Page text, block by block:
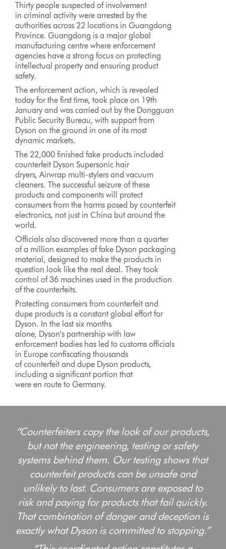
Thirty people suspected of involvement
in criminal activity were arrested by the
authorities across 22 locations in Guangdong
Province. Guangdong is a major global
manufacturing centre where enforcement
agencies have a strong focus on protecting
intellectual property and ensuring product
safety.
The enforcement action, which is revealed
today for the first time, took place on 19th
January and was carried out by the Dongguan
Public Security Bureau, with support from
Dyson on the ground in one of its most
dynamic markets.
The 22,000 finished fake products included
counterfeit Dyson Supersonic hair
dryers, Airwrap multi-stylers and vacuum
cleaners. The successful seizure of these
products and components will protect
consumers from the harms posed by counterfeit
electronics, not just in China but around the
world.
Officials also discovered more than a quarter
of a million examples of fake Dyson packaging
material, designed to make the products in
question look like the real deal. They took
control of 36 machines used in the production
of the counterfeits.
Protecting consumers from counterfeit and
dupe products is a constant global effort for
Dyson. In the last six months
alone, Dyson’s partnership with law
enforcement bodies has led to customs officials
in Europe confiscating thousands
of counterfeit and dupe Dyson products,
including a significant portion that
were en route to Germany.
“Counterfeiters copy the look of our products,
but not the engineering, testing or safety
systems behind them. Our testing shows that
counterfeit products can be unsafe and
unlikely to last. Consumers are exposed to
risk and paying for products that fail quickly.
That combination of danger and deception is
exactly what Dyson is committed to stopping.”